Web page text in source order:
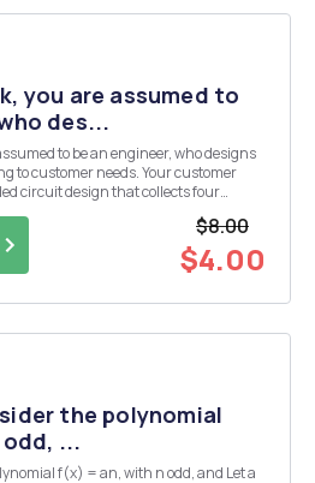
you are assumed to
des...
to be an engineer, who designs
circuit design that collects four
$8.00
$4.00
the polynomial
...
f(x) = an, with n odd, and Let a